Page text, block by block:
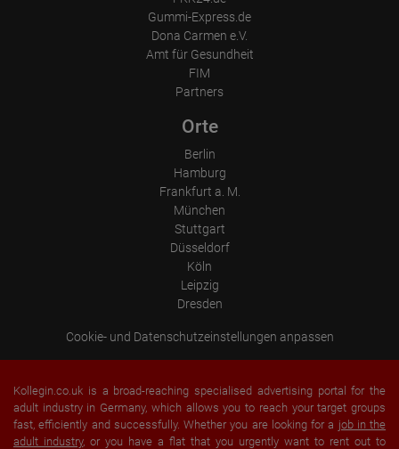
Gummi-Express.de
Dona Carmen e.V.
Amt für Gesundheit
FIM
Partners
Orte
Berlin
Hamburg
Frankfurt a. M.
München
Stuttgart
Düsseldorf
Köln
Leipzig
Dresden
Cookie- und Datenschutzeinstellungen anpassen
Kollegin.co.uk is a broad-reaching specialised advertising portal for the
adult industry in Germany, which allows you to reach your target groups
fast, efficiently and successfully. Whether you are looking for a job in the
adult industry, or you have a flat that you urgently want to rent out to